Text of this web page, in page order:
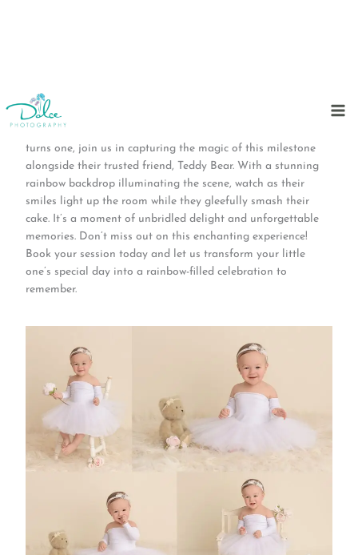
to
content
Step into a world of vibrant hues and pure joy with our
timeless rainbow cake smash sessions! As your little one
turns one, join us in capturing the magic of this milestone
alongside their trusted friend, Teddy Bear. With a stunning
rainbow backdrop illuminating the scene, watch as their
smiles light up the room while they gleefully smash their
cake. It’s a moment of unbridled delight and unforgettable
memories. Don’t miss out on this enchanting experience!
Book your session today and let us transform your little
one’s special day into a rainbow-filled celebration to
remember.